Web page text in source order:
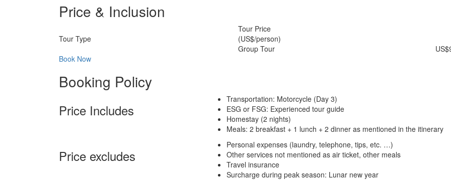
Price & Inclusion
Tour Type
Tour Price
(US$/person)
Group Tour
Book Now
Booking Policy
Price Includes
Transportation: Motorcycle (Day 3)
ESG or FSG: Experienced tour guide
Homestay (2 nights)
Meals: 2 breakfast + 1 lunch + 2 dinner as mentioned in the itinerary
Price excludes
Personal expenses (laundry, telephone, tips, etc. …)
Other services not mentioned as air ticket, other meals
Travel insurance
Surcharge during peak season: Lunar new year